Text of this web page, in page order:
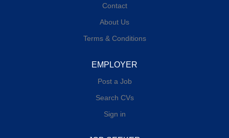
Contact
About Us
Terms & Conditions
EMPLOYER
Post a Job
Search CVs
Sign in